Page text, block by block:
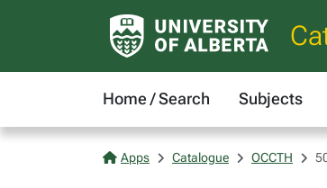
Home / Search Subjects
Apps Catalogue OCCTH